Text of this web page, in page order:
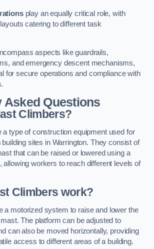
play an equally critical role, with
catering to different task
aspects like guardrails,
and emergency descent mechanisms,
for secure operations and compliance with
Asked Questions
Climbers?
a type of construction equipment used for
sites in Warrington. They consist of
that can be raised or lowered using a
allowing workers to reach different levels of
Climbers work?
a motorized system to raise and lower the
The platform can be adjusted to
can also be moved horizontally, providing
access to different areas of a building.